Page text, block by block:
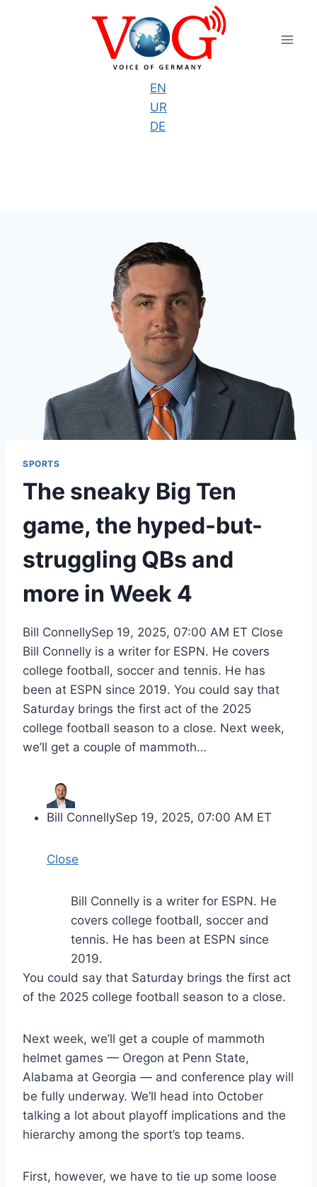
EN
UR
DE
SPORTS
The sneaky Big Ten
game, the hyped-but-
struggling QBs and
more in Week 4
Bill ConnellySep 19, 2025, 07:00 AM ET Close
Bill Connelly is a writer for ESPN. He covers
college football, soccer and tennis. He has
been at ESPN since 2019. You could say that
Saturday brings the first act of the 2025
college football season to a close. Next week,
we’ll get a couple of mammoth…
Bill ConnellySep 19, 2025, 07:00 AM ET
Close
Bill Connelly is a writer for ESPN. He
covers college football, soccer and
tennis. He has been at ESPN since
2019.
You could say that Saturday brings the first act
of the 2025 college football season to a close.
Next week, we’ll get a couple of mammoth
helmet games — Oregon at Penn State,
Alabama at Georgia — and conference play will
be fully underway. We’ll head into October
talking a lot about playoff implications and the
hierarchy among the sport’s top teams.
First, however, we have to tie up some loose